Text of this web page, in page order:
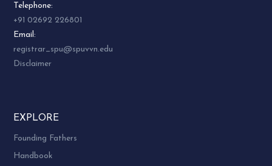
Telephone:
+91 02692 226801
Email:
registrar_spu@spuvvn.edu
Disclaimer
EXPLORE
Founding Fathers
Handbook